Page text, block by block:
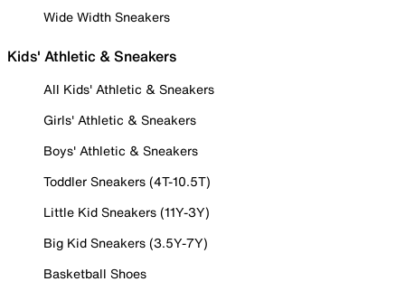
Wide Width Sneakers
Kids' Athletic & Sneakers
All Kids' Athletic & Sneakers
Girls' Athletic & Sneakers
Boys' Athletic & Sneakers
Toddler Sneakers (4T-10.5T)
Little Kid Sneakers (11Y-3Y)
Big Kid Sneakers (3.5Y-7Y)
Basketball Shoes